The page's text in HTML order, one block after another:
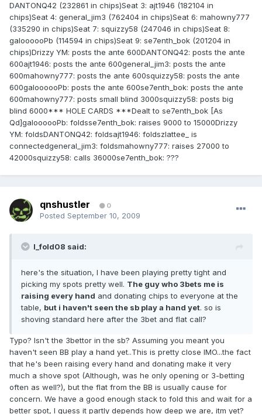
DANTONQ42 (232861 in chips)Seat 3: ajt1946 (182104 in
chips)Seat 4: general_jim3 (762404 in chips)Seat 6: mahowny777
(335290 in chips)Seat 7: squizzy58 (247046 in chips)Seat 8:
galoooooPb (114594 in chips)Seat 9: se7enth_bok (201204 in
chips)Drizzy YM: posts the ante 600DANTONQ42: posts the ante
600ajt1946: posts the ante 600general_jim3: posts the ante
600mahowny777: posts the ante 600squizzy58: posts the ante
600galoooooPb: posts the ante 600se7enth_bok: posts the ante
600mahowny777: posts small blind 3000squizzy58: posts big
blind 6000*** HOLE CARDS ***Dealt to se7enth_bok [As
Qd]galoooooPb: foldsse7enth_bok: raises 9000 to 15000Drizzy
YM: foldsDANTONQ42: foldsajt1946: foldszlattee_ is
connectedgeneral_jim3: foldsmahowny777: raises 27000 to
42000squizzy58: calls 36000se7enth_bok: ???
qnshustler 0
Posted September 10, 2009
I_fold08 said:
here's the situation, I have been playing pretty tight and
picking my spots pretty well. The guy who 3bets me is
raising every hand and donating chips to everyone at the
table, but i haven't seen the sb play a hand yet. so is
shoving standard here after the 3bet and flat call?
Typo? Isn't the 3bettor in the sb? Assuming you meant you
haven't seen BB play a hand yet..This is pretty close IMO...the fact
that he's been raising every hand and donating make it very
much a shove spot (Although, was he only opening or 3-betting
often as well?), but the flat from the BB is usually cause for
concern. We have a good enough stack to fold this and wait for a
better spot, I guess it partly depends how deep we are, itm yet?